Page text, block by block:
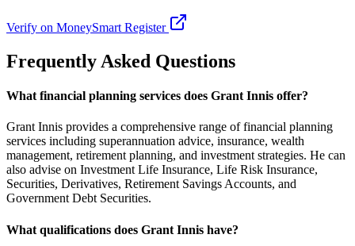
Verify on MoneySmart Register
Frequently Asked Questions
What financial planning services does Grant Innis offer?
Grant Innis provides a comprehensive range of financial planning
services including superannuation advice, insurance, wealth
management, retirement planning, and investment strategies. He can
also advise on Investment Life Insurance, Life Risk Insurance,
Securities, Derivatives, Retirement Savings Accounts, and
Government Debt Securities.
What qualifications does Grant Innis have?